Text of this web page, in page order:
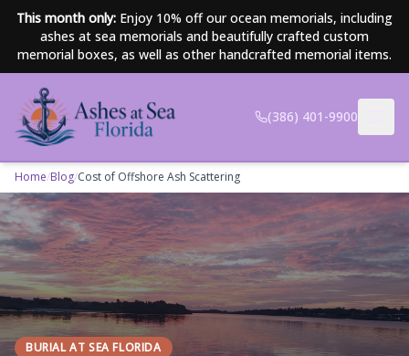
This month only: Enjoy 10% off our ocean memorials, including
ashes at sea memorials and beautifully crafted custom
memorial boxes, as well as other handcrafted memorial items.
Skip to main content
(386) 401-9900
Home/Blog/Cost of Offshore Ash Scattering
BURIAL AT SEA FLORIDA